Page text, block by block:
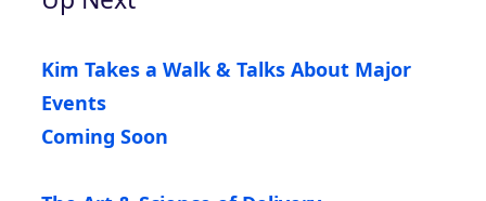
Kim Takes a Walk & Talks About Major
Events
Coming Soon